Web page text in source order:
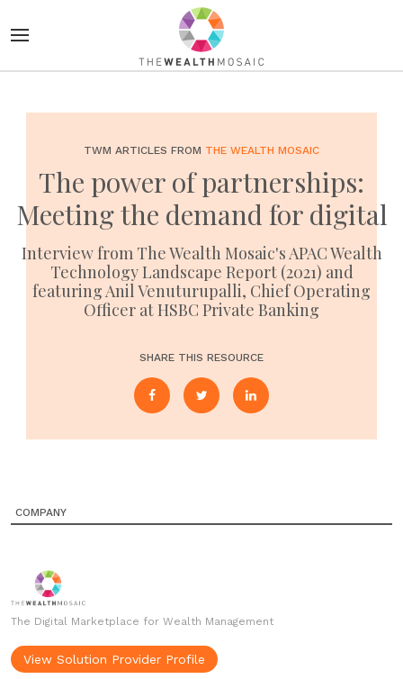
TWM ARTICLES FROM THE WEALTH MOSAIC
The power of partnerships:
Meeting the demand for digital
Interview from The Wealth Mosaic's APAC Wealth
Technology Landscape Report (2021) and
featuring Anil Venuturupalli, Chief Operating
Officer at HSBC Private Banking
SHARE THIS RESOURCE
COMPANY
The Digital Marketplace for Wealth Management
View Solution Provider Profile